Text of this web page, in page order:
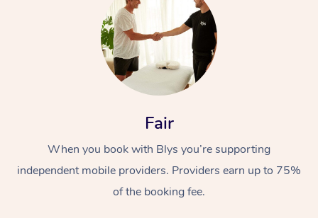
Fair
When you book with Blys you’re supporting
independent mobile providers. Providers earn up to 75%
of the booking fee.
At Home
Massage
Relaxation Massage
Remedial Massage
Facial
Nails
Wellness
Physiotherapy
Workplace &
Popular Occasions
Corporate Events
Popular Services
Aged Care &
Disability